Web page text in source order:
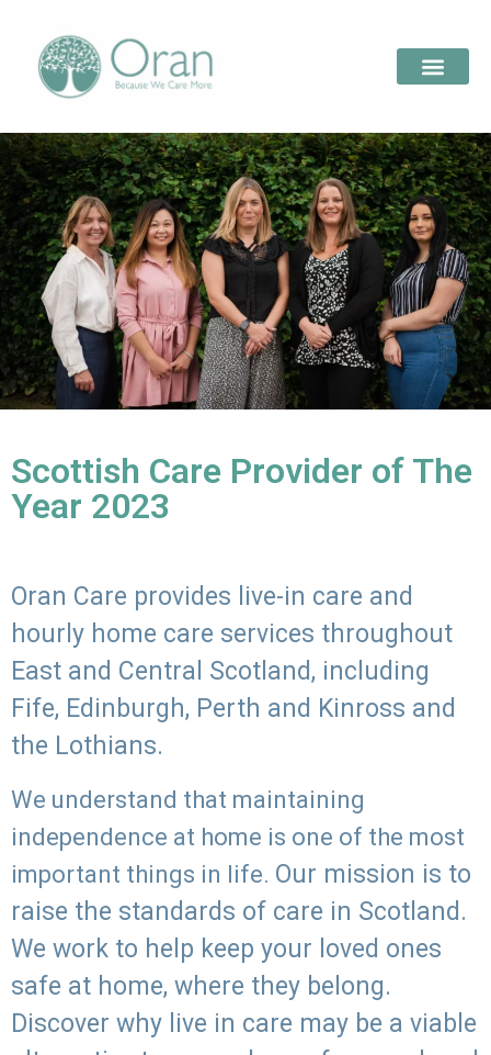
Scottish Care Provider of The
Year 2023
Oran Care provides live-in care and
hourly home care services throughout
East and Central Scotland, including
Fife, Edinburgh, Perth and Kinross and
the Lothians.
We understand that maintaining
independence at home is one of the most
important things in life. Our mission is to
raise the standards of care in Scotland.
We work to help keep your loved ones
safe at home, where they belong.
Discover why live in care may be a viable